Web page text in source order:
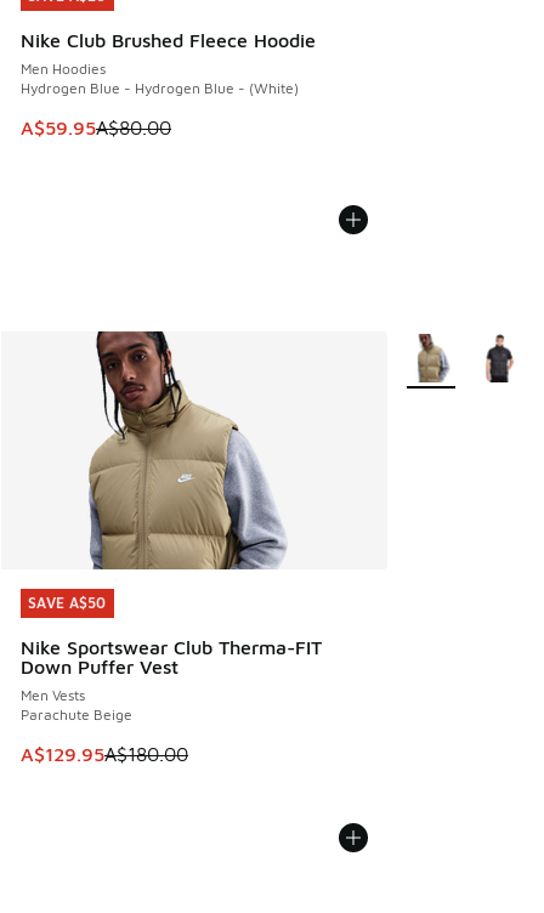
Nike Club Brushed Fleece Hoodie
Men Hoodies
Hydrogen Blue - Hydrogen Blue - (White)
This item is on sale. Price dropped from A$80.00 to
A$59.95A$80.00
SAVE A$50
Nike Sportswear Club Therma-FIT
Down Puffer Vest
Men Vests
Parachute Beige
This item is on sale. Price dropped from A$180.00 to
A$129.95A$180.00
SAVE A$50
More Colors